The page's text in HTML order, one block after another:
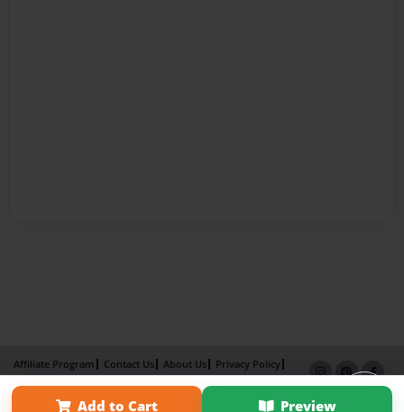
Add to Cart Preview
Affiliate Program Contact Us About Us
Privacy Policy
Term of Use
Why Bookemon